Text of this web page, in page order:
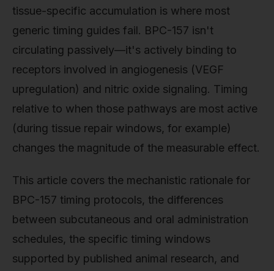
tissue-specific accumulation is where most
generic timing guides fail. BPC-157 isn't
circulating passively—it's actively binding to
receptors involved in angiogenesis (VEGF
upregulation) and nitric oxide signaling. Timing
relative to when those pathways are most active
(during tissue repair windows, for example)
changes the magnitude of the measurable effect.
This article covers the mechanistic rationale for
BPC-157 timing protocols, the differences
between subcutaneous and oral administration
schedules, the specific timing windows
supported by published animal research, and